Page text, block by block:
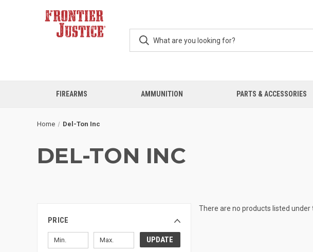
FIREARMS AMMUNITION PARTS & ACCESSORIES
Home Del-Ton Inc
DEL-TON INC
PRICE
UPDATE
There are no products listed under